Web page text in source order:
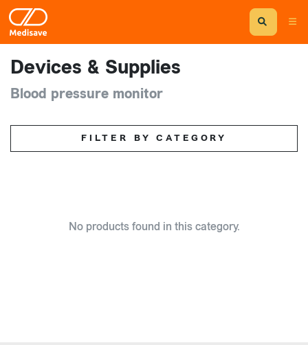
Devices & Supplies
Blood pressure monitor
FILTER BY CATEGORY
No products found in this category.